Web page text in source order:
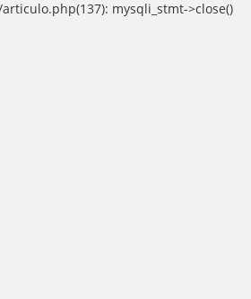
mysqli_stmt->close()